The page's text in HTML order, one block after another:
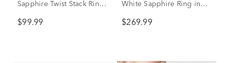
Sapphire Twist Stack Ring
$99.99
White Sapphire Ring in
$269.99